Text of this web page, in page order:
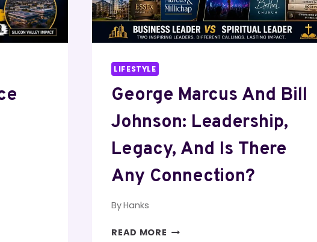
LIFESTYLE
George Marcus And Bill
Johnson: Leadership,
Legacy, And Is There
Any Connection?
ByHanks
READ MORE GEORGE